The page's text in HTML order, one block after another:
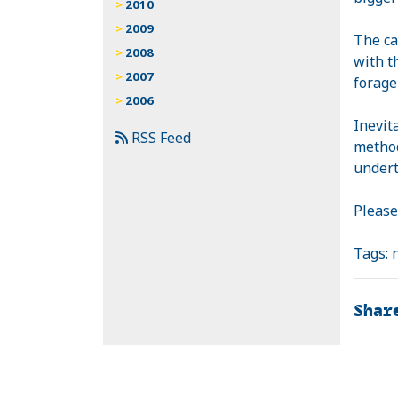
The
with
Tags:
2010
2009
2008
2007
2006
RSS Feed